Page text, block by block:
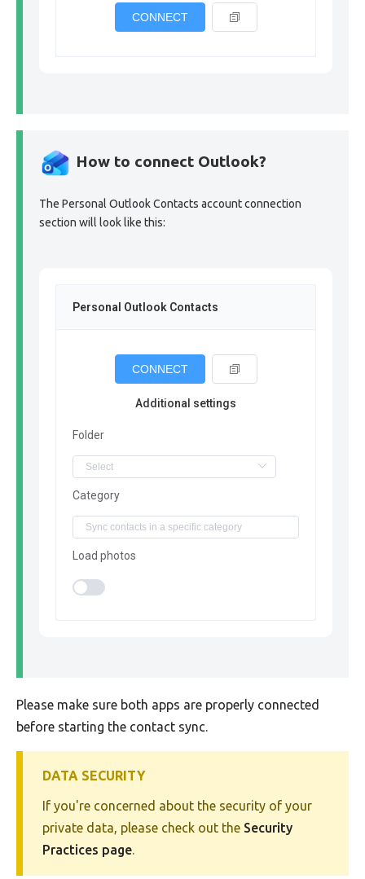
CONNECT
How to connect Outlook?
The Personal Outlook Contacts account connection
section will look like this:
Personal Outlook Contacts
CONNECT
Additional settings
Folder
Category
Load photos
Please make sure both apps are properly connected
before starting the contact sync.
DATA SECURITY
If you're concerned about the security of your
private data, please check out the Security
Practices page.